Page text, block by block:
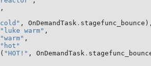
,
, OnDemandTask . stagefunc_bounce
"luke warm" ,
"warm" ,
"hot"
( "HOT!" , OnDemandTask .